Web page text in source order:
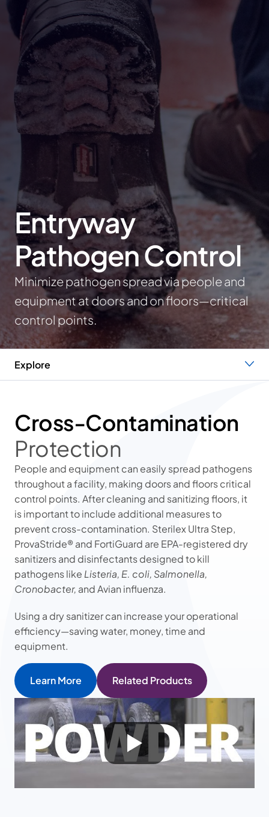
Entryway
Pathogen Control
Minimize pathogen spread via people and
equipment at doors and on floors—critical
control points.
Explore
Cross-Contamination
Protection
People and equipment can easily spread pathogens
throughout a facility, making doors and floors critical
control points. After cleaning and sanitizing floors, it
is important to include additional measures to
prevent cross-contamination. Sterilex Ultra Step,
ProvaStride® and FortiGuard are EPA-registered dry
sanitizers and disinfectants designed to kill
pathogens like Listeria, E. coli, Salmonella,
Cronobacter, and Avian influenza.
Using a dry sanitizer can increase your operational
efficiency—saving water, money, time and
equipment.
Learn More Related Products